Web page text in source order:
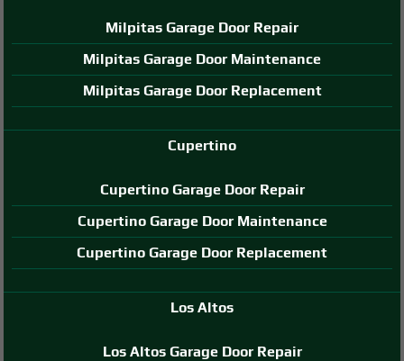
Milpitas Garage Door Repair
Milpitas Garage Door Maintenance
Milpitas Garage Door Replacement
Cupertino
Cupertino Garage Door Repair
Cupertino Garage Door Maintenance
Cupertino Garage Door Replacement
Los Altos
Los Altos Garage Door Repair